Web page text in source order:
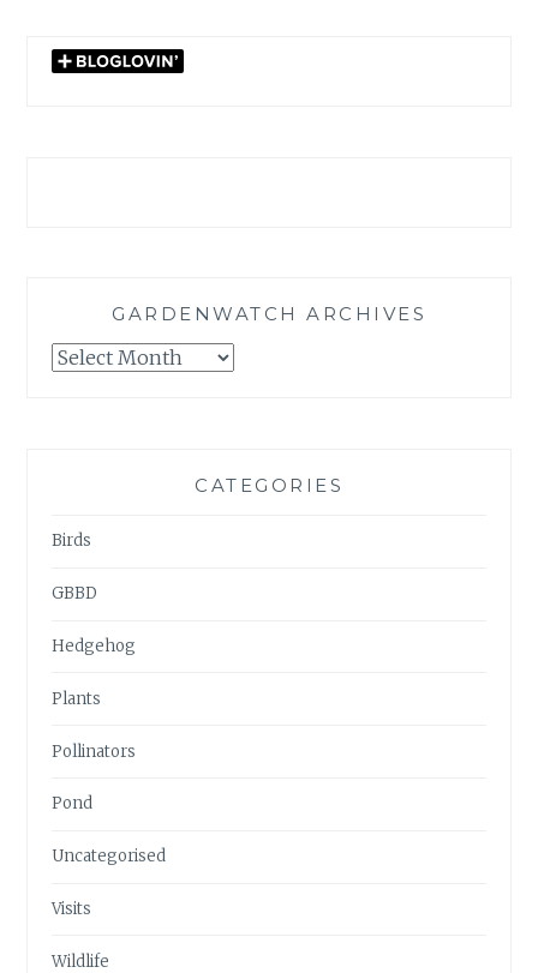
GARDENWATCH ARCHIVES
GARDENWATCH
CATEGORIES
Birds
GBBD
Hedgehog
Plants
Pollinators
Pond
Uncategorised
Visits
Wildlife